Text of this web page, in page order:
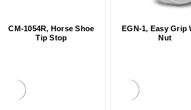
CM-1054R, Horse Shoe
Tip Stop
EGN-1, Easy Grip
Nut